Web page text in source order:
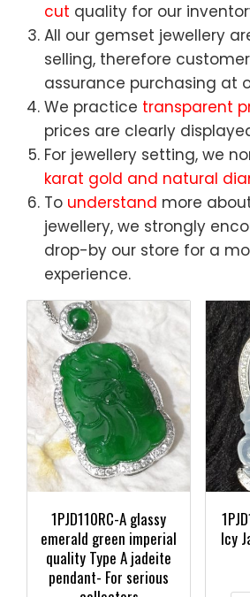
cut quality for our
All our gemset jewellery
selling, therefore
assurance purchasing at
We practice transparent
prices are clearly
For jewellery setting, we
karat gold and natural
To understand more
jewellery, we strongly
drop-by our store for a
experience.
1PJD110RC-A glassy
emerald green imperial
quality Type A jadeite
pendant- For serious
Icy